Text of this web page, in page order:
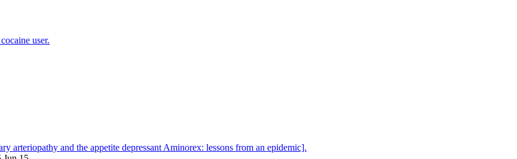
user.
arteriopathy and the appetite depressant Aminorex: lessons from an epidemic].